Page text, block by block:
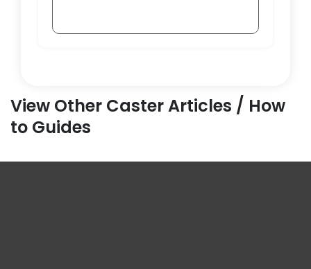
View Other Caster Articles / How
to Guides